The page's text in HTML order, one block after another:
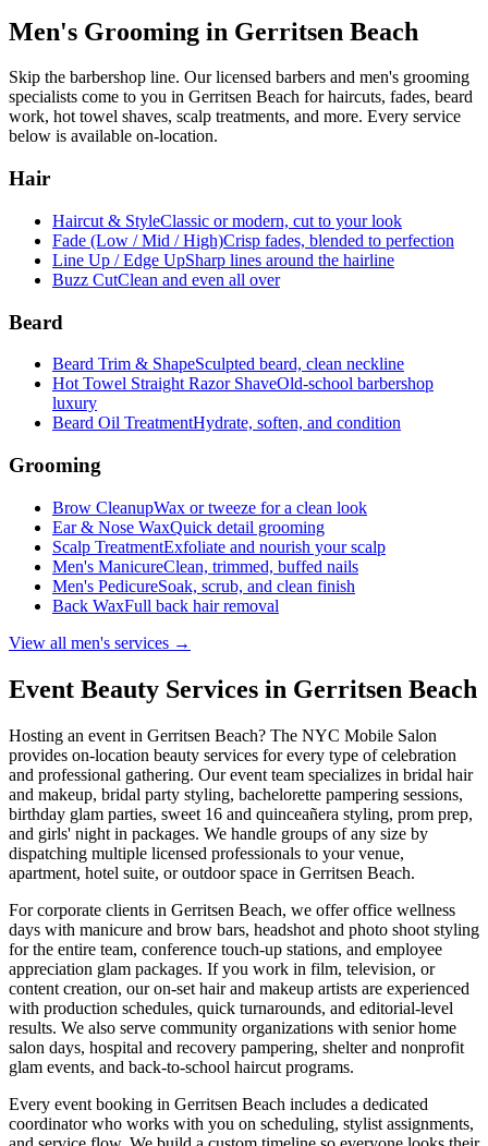
Men's Grooming in Gerritsen Beach
Skip the barbershop line. Our licensed barbers and men's grooming
specialists come to you in Gerritsen Beach for haircuts, fades, beard
work, hot towel shaves, scalp treatments, and more. Every service
below is available on-location.
Hair
Haircut & StyleClassic or modern, cut to your look
Fade (Low / Mid / High)Crisp fades, blended to perfection
Line Up / Edge UpSharp lines around the hairline
Buzz CutClean and even all over
Beard
Beard Trim & ShapeSculpted beard, clean neckline
Hot Towel Straight Razor ShaveOld-school barbershop
luxury
Beard Oil TreatmentHydrate, soften, and condition
Grooming
Brow CleanupWax or tweeze for a clean look
Ear & Nose WaxQuick detail grooming
Scalp TreatmentExfoliate and nourish your scalp
Men's ManicureClean, trimmed, buffed nails
Men's PedicureSoak, scrub, and clean finish
Back WaxFull back hair removal
View all men's services →
Event Beauty Services in Gerritsen Beach
Hosting an event in Gerritsen Beach? The NYC Mobile Salon
provides on-location beauty services for every type of celebration
and professional gathering. Our event team specializes in bridal hair
and makeup, bridal party styling, bachelorette pampering sessions,
birthday glam parties, sweet 16 and quinceañera styling, prom prep,
and girls' night in packages. We handle groups of any size by
dispatching multiple licensed professionals to your venue,
apartment, hotel suite, or outdoor space in Gerritsen Beach.
For corporate clients in Gerritsen Beach, we offer office wellness
days with manicure and brow bars, headshot and photo shoot styling
for the entire team, conference touch-up stations, and employee
appreciation glam packages. If you work in film, television, or
content creation, our on-set hair and makeup artists are experienced
with production schedules, quick turnarounds, and editorial-level
results. We also serve community organizations with senior home
salon days, hospital and recovery pampering, shelter and nonprofit
glam events, and back-to-school haircut programs.
Every event booking in Gerritsen Beach includes a dedicated
coordinator who works with you on scheduling, stylist assignments,